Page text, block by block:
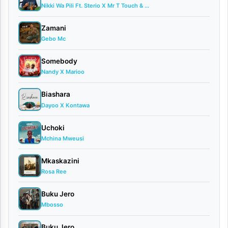
|
Mzee
Wa
Bwax
X
Hassani
Mapenzi
–
Marejesho
[Download
Nikki Wa Pili Ft. Sterio X Mr T Touch & ...
Zamani
Gebo Mc
Somebody
Nandy X Marioo
Biashara
Dayoo X Kontawa
Uchoki
Mchina Mweusi
Mkaskazini
Rosa Ree
Buku Jero
Mbosso